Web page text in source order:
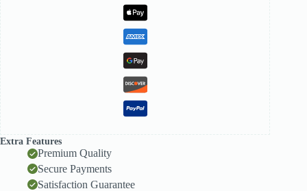
Extra Features
Premium Quality
Secure Payments
Satisfaction Guarantee